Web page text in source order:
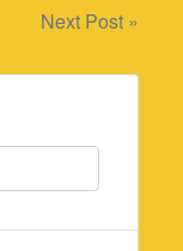
Next Post »